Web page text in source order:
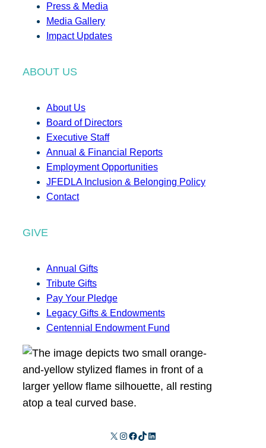
Press & Media
Media Gallery
Impact Updates
ABOUT US
About Us
Board of Directors
Executive Staff
Annual & Financial Reports
Employment Opportunities
JFEDLA Inclusion & Belonging Policy
Contact
GIVE
Annual Gifts
Tribute Gifts
Pay Your Pledge
Legacy Gifts & Endowments
Centennial Endowment Fund
X Instagram Facebook TikTok LinkedIn